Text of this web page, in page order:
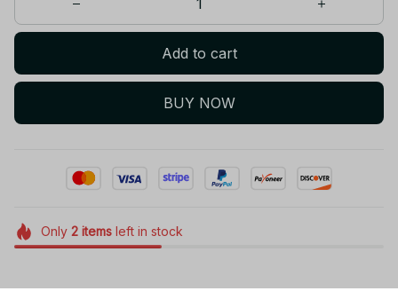
Add to cart
BUY NOW
Only 2itemsleft in stock